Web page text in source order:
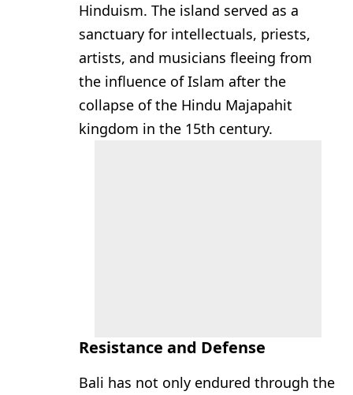
Hinduism. The island served as a
sanctuary for intellectuals, priests,
artists, and musicians fleeing from
the influence of Islam after the
collapse of the Hindu Majapahit
kingdom in the 15th century.
Resistance and Defense
Bali has not only endured through the